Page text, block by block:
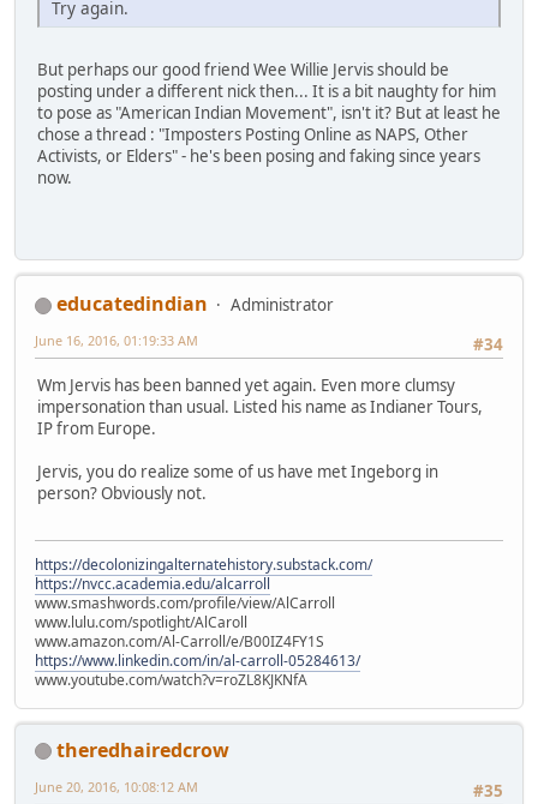
Try again.
But perhaps our good friend Wee Willie Jervis should be
posting under a different nick then... It is a bit naughty for him
to pose as "American Indian Movement", isn't it? But at least he
chose a thread : "Imposters Posting Online as NAPS, Other
Activists, or Elders" - he's been posing and faking since years
now.
educatedindian
Administrator
#34
June 16, 2016, 01:19:33 AM
Wm Jervis has been banned yet again. Even more clumsy
impersonation than usual. Listed his name as Indianer Tours,
IP from Europe.
Jervis, you do realize some of us have met Ingeborg in
person? Obviously not.
https://decolonizingalternatehistory.substack.com/
https://nvcc.academia.edu/alcarroll
www.smashwords.com/profile/view/AlCarroll
www.lulu.com/spotlight/AlCaroll
www.amazon.com/Al-Carroll/e/B00IZ4FY1S
https://www.linkedin.com/in/al-carroll-05284613/
www.youtube.com/watch?v=roZL8KJKNfA
theredhairedcrow
#35
June 20, 2016, 10:08:12 AM